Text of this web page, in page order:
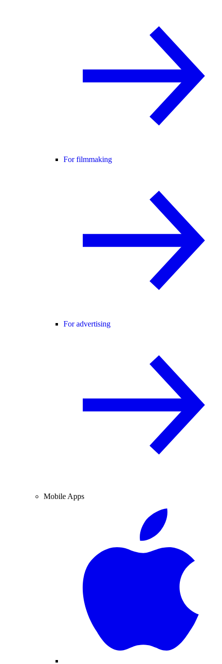
For filmmaking
For advertising
Mobile Apps